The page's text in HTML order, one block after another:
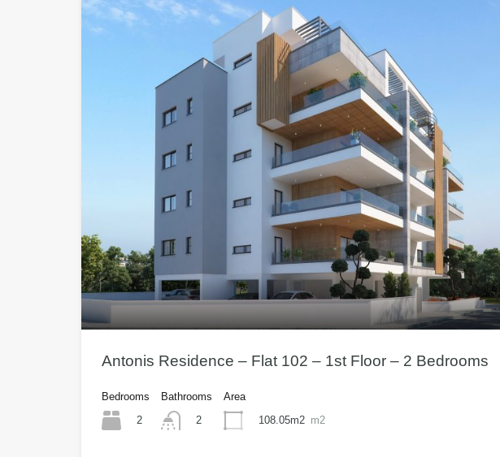
Antonis Residence – Flat 102 – 1st Floor – 2 Bedrooms
Bedrooms
2
Bathrooms
2
Area
108.05m2 m2